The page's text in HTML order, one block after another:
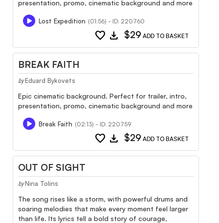
presentation, promo, cinematic background and more
Lost Expedition (01:56) - ID: 220760
favorite download $29 ADD TO BASKET
BREAK FAITH
by Eduard Bykovets
Epic cinematic background. Perfect for trailer, intro,
presentation, promo, cinematic background and more
Break Faith (02:13) - ID: 220759
favorite download $29 ADD TO BASKET
OUT OF SIGHT
by Nina Tolins
The song rises like a storm, with powerful drums and
soaring melodies that make every moment feel larger
than life. Its lyrics tell a bold story of courage,